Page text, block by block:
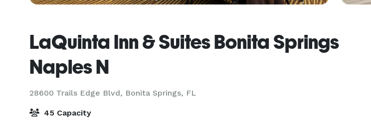
LaQuinta Inn & Suites Bonita Springs
Naples N
28600 Trails Edge Blvd, Bonita Springs, FL
45 Capacity